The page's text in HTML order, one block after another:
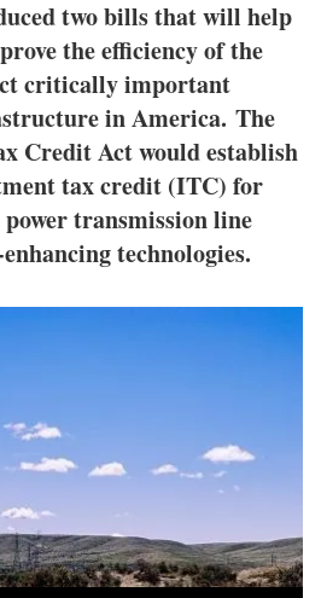
Interviews
Blogs
Agenda
Directory
two bills that will help
the efficiency of the
critically important
in America. The
Credit Act would establish
tax credit (ITC) for
transmission line
technologies.